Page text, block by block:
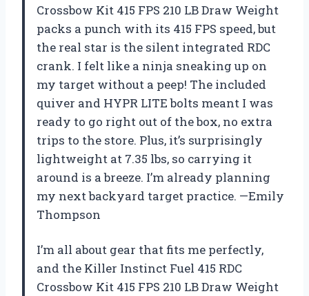
Crossbow Kit 415 FPS 210 LB Draw Weight
packs a punch with its 415 FPS speed, but
the real star is the silent integrated RDC
crank. I felt like a ninja sneaking up on
my target without a peep! The included
quiver and HYPR LITE bolts meant I was
ready to go right out of the box, no extra
trips to the store. Plus, it’s surprisingly
lightweight at 7.35 lbs, so carrying it
around is a breeze. I’m already planning
my next backyard target practice. —Emily
Thompson
I’m all about gear that fits me perfectly,
and the Killer Instinct Fuel 415 RDC
Crossbow Kit 415 FPS 210 LB Draw Weight